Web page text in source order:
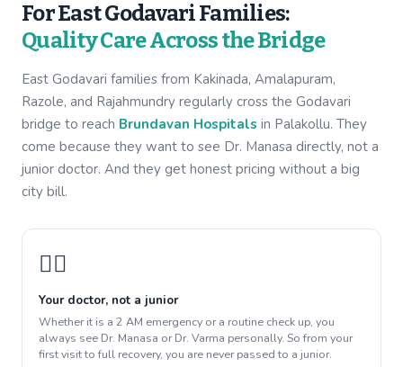
For East Godavari Families:
Quality Care Across the Bridge
East Godavari families from Kakinada, Amalapuram,
Razole, and Rajahmundry regularly cross the Godavari
bridge to reach Brundavan Hospitals in Palakollu. They
come because they want to see Dr. Manasa directly, not a
junior doctor. And they get honest pricing without a big
city bill.
👩‍⚕️
Your doctor, not a junior
Whether it is a 2 AM emergency or a routine check up, you
always see Dr. Manasa or Dr. Varma personally. So from your
first visit to full recovery, you are never passed to a junior.